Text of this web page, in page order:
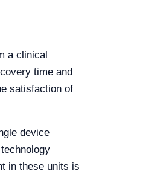
a clinical
time and
satisfaction of
device
in these units is